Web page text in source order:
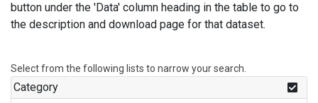
button under the 'Data' column heading in the table to go to
the description and download page for that dataset.
Select from the following lists to narrow your search.
Category